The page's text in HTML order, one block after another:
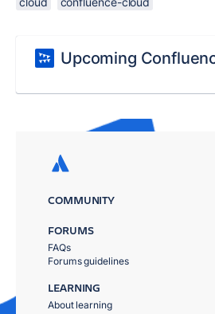
Upcoming
COMMUNITY
FORUMS
FAQs
Forums guidelines
LEARNING
About learning